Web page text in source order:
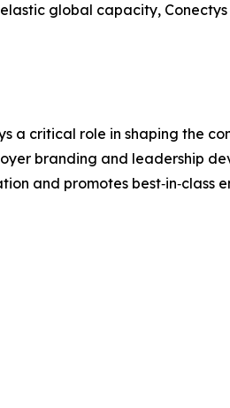
global capacity,
a critical role in shaping the
branding and leadership
and promotes best‑in‑class